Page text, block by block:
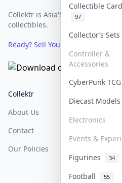
Collectible
97
Collector’s Sets
Controller &
Accessories
CyberPunk TCG
Diecast Models
Electronics
Events &
Figurines 34
Football
55
Collektr is Asia's premier live
collectibles.
Ready? Sell Your Items on
Collektr
About Us
Contact
Our Policies